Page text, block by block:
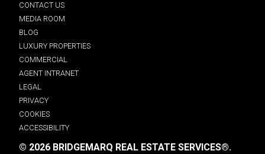
CONTACT US
MEDIA ROOM
BLOG
LUXURY PROPERTIES
COMMERCIAL
AGENT INTRANET
LEGAL
PRIVACY
COOKIES
ACCESSIBILITY
© 2026 BRIDGEMARQ REAL ESTATE SERVICES®.